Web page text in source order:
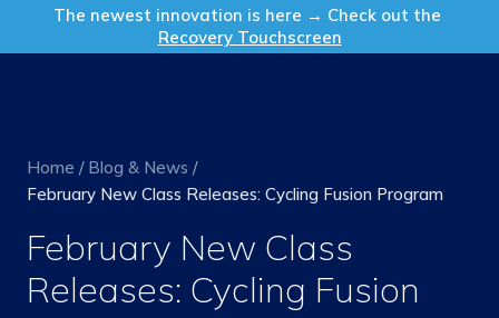
The newest innovation is here → Check out the
Recovery Touchscreen
Get in Touch
Home / Blog & News /
February New Class Releases: Cycling Fusion Program
February New Class
Releases: Cycling Fusion